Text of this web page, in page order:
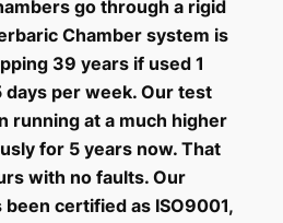
go through a rigid
Chamber system is
39 years if used 1
days per week. Our test
running at a much higher
for 5 years now. That
with no faults. Our
certified as ISO9001,